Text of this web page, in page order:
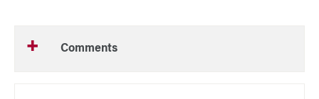
Comments